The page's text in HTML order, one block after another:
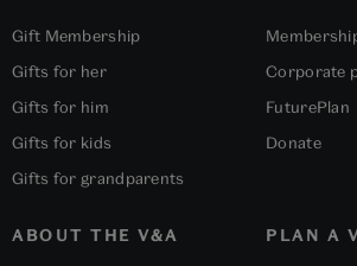
Gift Membership
Gifts for her
Gifts for him
Gifts for kids
Gifts for grandparents
ABOUT THE V&A PLAN A
Corporate
FuturePlan
Donate